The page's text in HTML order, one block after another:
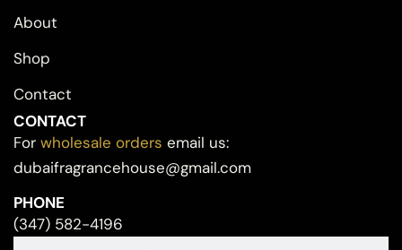
About
Shop
Contact
CONTACT
For wholesale orders email us:
dubaifragrancehouse@gmail.com
PHONE
(347) 582-4196